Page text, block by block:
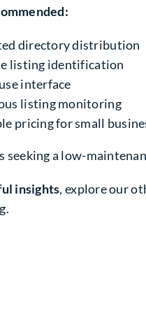
directory distribution
listing identification
interface
listing monitoring
pricing for small
seeking a low-
insights, explore our